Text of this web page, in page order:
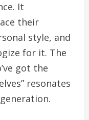
It
their
style, and
for it. The
got the
resonates